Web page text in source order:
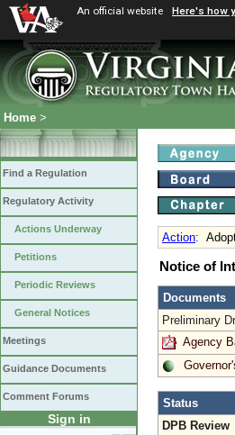
An official website Here's how
Home >
Find a Regulation
Regulatory Activity
Actions Underway
Petitions
Periodic Reviews
General Notices
Meetings
Guidance Documents
Comment Forums
Sign in
Action:
Notice of
Documents
Preliminary
Agency
Status
DPB Review